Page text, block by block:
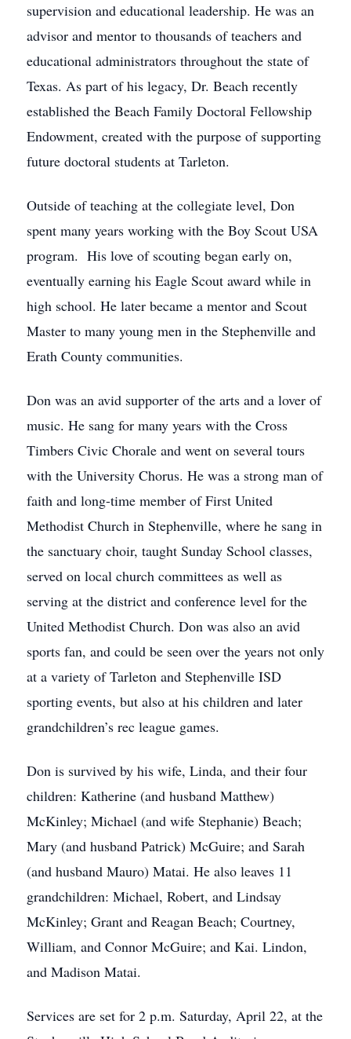
supervision and educational leadership. He was an
advisor and mentor to thousands of teachers and
educational administrators throughout the state of
Texas. As part of his legacy, Dr. Beach recently
established the Beach Family Doctoral Fellowship
Endowment, created with the purpose of supporting
future doctoral students at Tarleton.
Outside of teaching at the collegiate level, Don
spent many years working with the Boy Scout USA
program. His love of scouting began early on,
eventually earning his Eagle Scout award while in
high school. He later became a mentor and Scout
Master to many young men in the Stephenville and
Erath County communities.
Don was an avid supporter of the arts and a lover of
music. He sang for many years with the Cross
Timbers Civic Chorale and went on several tours
with the University Chorus. He was a strong man of
faith and long-time member of First United
Methodist Church in Stephenville, where he sang in
the sanctuary choir, taught Sunday School classes,
served on local church committees as well as
serving at the district and conference level for the
United Methodist Church. Don was also an avid
sports fan, and could be seen over the years not only
at a variety of Tarleton and Stephenville ISD
sporting events, but also at his children and later
grandchildren’s rec league games.
Don is survived by his wife, Linda, and their four
children: Katherine (and husband Matthew)
McKinley; Michael (and wife Stephanie) Beach;
Mary (and husband Patrick) McGuire; and Sarah
(and husband Mauro) Matai. He also leaves 11
grandchildren: Michael, Robert, and Lindsay
McKinley; Grant and Reagan Beach; Courtney,
William, and Connor McGuire; and Kai. Lindon,
and Madison Matai.
Services are set for 2 p.m. Saturday, April 22, at the